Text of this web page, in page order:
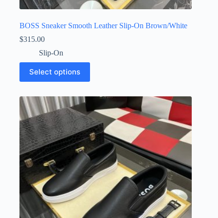
BOSS Sneaker Smooth Leather Slip-On Brown/White
$315.00
Slip-On
Select options
This
product
has
variants.
The
options
may
be
chosen
on
the
page